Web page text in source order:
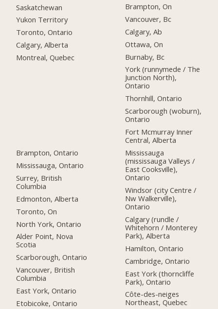
Saskatchewan
Yukon Territory
Toronto, Ontario
Calgary, Alberta
Montreal, Quebec
Brampton, Ontario
Mississauga, Ontario
Surrey, British
Columbia
Edmonton, Alberta
Toronto, On
North York, Ontario
Alder Point, Nova
Scotia
Scarborough, Ontario
Vancouver, British
Columbia
East York, Ontario
Etobicoke, Ontario
Brampton, On
Vancouver, Bc
Calgary, Ab
Ottawa, On
Burnaby, Bc
York (runnymede / The
Junction North),
Ontario
Thornhill, Ontario
Scarborough (woburn),
Ontario
Fort Mcmurray Inner
Central, Alberta
Mississauga
(mississauga Valleys /
East Cooksville),
Ontario
Windsor (city Centre /
Nw Walkerville),
Ontario
Calgary (rundle /
Whitehorn / Monterey
Park), Alberta
Hamilton, Ontario
Cambridge, Ontario
East York (thorncliffe
Park), Ontario
Côte-des-neiges
Northeast, Quebec